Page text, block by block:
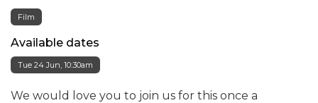
Film
Available dates
Tue 24 Jun, 10:30am
We would love you to join us for this once a